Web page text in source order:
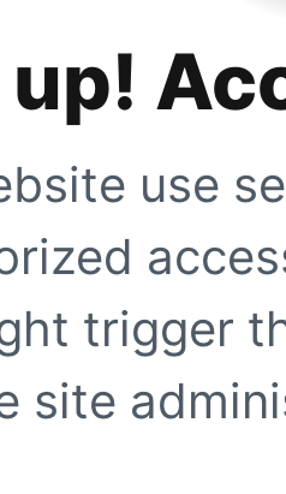
up!
use
trigger
site